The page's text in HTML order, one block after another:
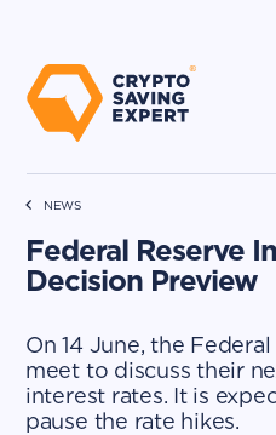
NEWS
Federal Reserve
Decision Preview
On 14 June, the
meet to discuss their
interest rates. It is
pause the rate hikes.